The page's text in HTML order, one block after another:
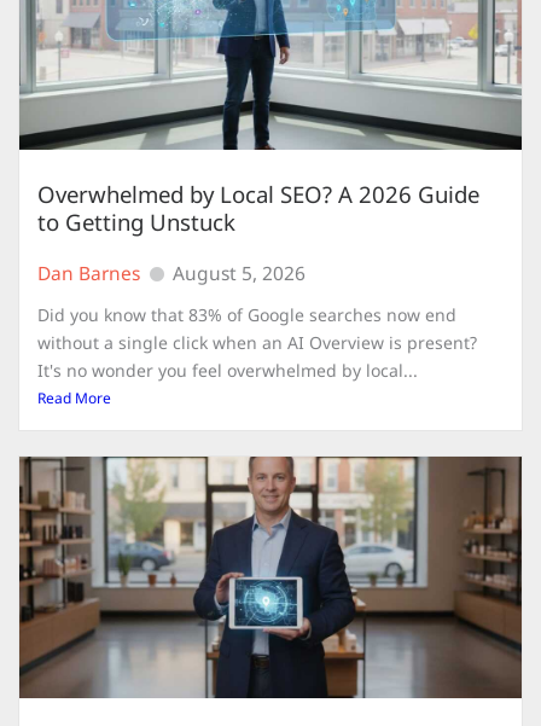
Overwhelmed by Local SEO? A 2026 Guide
to Getting Unstuck
Dan Barnes August 5, 2026
Did you know that 83% of Google searches now end
without a single click when an AI Overview is present?
It's no wonder you feel overwhelmed by local...
Read More